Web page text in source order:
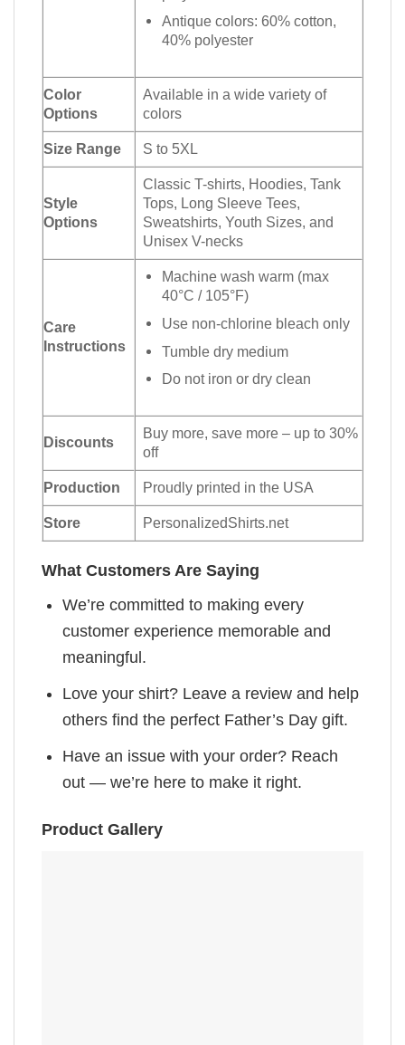
Antique colors: 60% cotton,
40% polyester
Color
Options
Available in a wide variety of
colors
Size Range S to 5XL
Style
Options
Classic T-shirts, Hoodies, Tank
Tops, Long Sleeve Tees,
Sweatshirts, Youth Sizes, and
Unisex V-necks
Care
Instructions
Machine wash warm (max
40°C / 105°F)
Use non-chlorine bleach only
Tumble dry medium
Do not iron or dry clean
Discounts
Buy more, save more – up to 30%
off
Production Proudly printed in the USA
Store PersonalizedShirts.net
What Customers Are Saying
We’re committed to making every
customer experience memorable and
meaningful.
Love your shirt? Leave a review and help
others find the perfect Father’s Day gift.
Have an issue with your order? Reach
out — we’re here to make it right.
Product Gallery